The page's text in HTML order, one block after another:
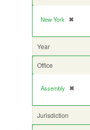
New York ✖
[remove]
Year
Office
Assembly ✖
[remove]
Jurisdiction